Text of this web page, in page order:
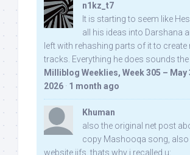
n1kz_t7
It is starting to seem like
all his ideas into Darshana
left with rehashing parts of it to create
tracks. Everything he does sounds
Milliblog Weeklies, Week 305 – May
2026 · 1 month ago
Khuman
also the original net post
copy Mashooqa song, also
website iifs, thats why i recalled u: